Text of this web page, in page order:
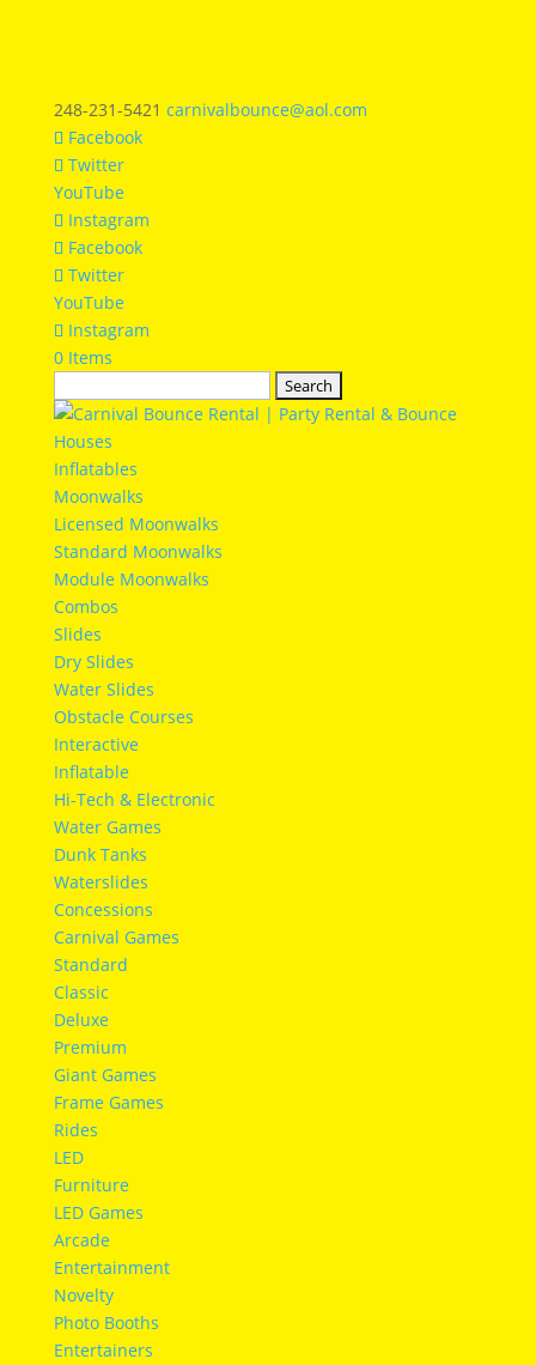
248-231-5421 carnivalbounce@aol.com
Facebook
Twitter
YouTube
Instagram
Facebook
Twitter
YouTube
Instagram
0 Items
for:
Inflatables
Moonwalks
Licensed Moonwalks
Standard Moonwalks
Module Moonwalks
Combos
Slides
Dry Slides
Water Slides
Obstacle Courses
Interactive
Inflatable
Hi-Tech & Electronic
Water Games
Dunk Tanks
Waterslides
Concessions
Carnival Games
Standard
Classic
Deluxe
Premium
Giant Games
Frame Games
Rides
LED
Furniture
LED Games
Arcade
Entertainment
Novelty
Photo Booths
Entertainers